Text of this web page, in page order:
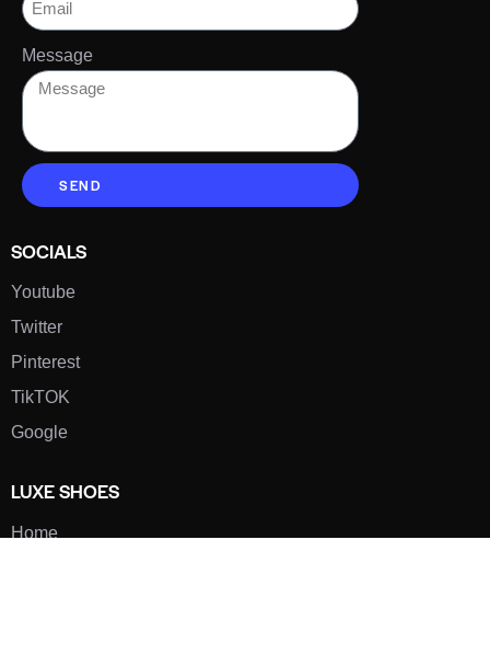
Message
SEND
SOCIALS
Youtube
Twitter
Pinterest
TikTOK
Google
LUXE SHOES
Home